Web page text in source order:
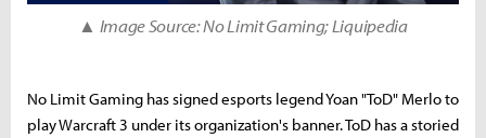
▲ Image Source: No Limit Gaming; Liquipedia
No Limit Gaming has signed esports legend Yoan "ToD" Merlo to
play Warcraft 3 under its organization's banner. ToD has a storied